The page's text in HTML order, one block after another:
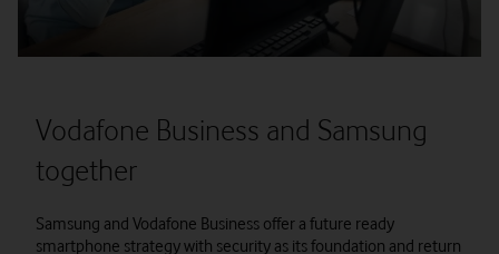
Vodafone Business and Samsung
together
Samsung and Vodafone Business offer a future ready
smartphone strategy with security as its foundation and return